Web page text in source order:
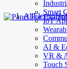
Smart
IoT
AI &
VR &
Touch